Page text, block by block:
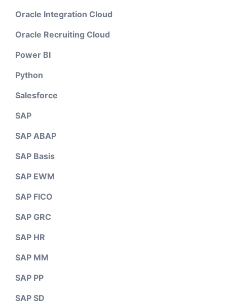
Oracle Integration Cloud
Oracle Recruiting Cloud
Power BI
Python
Salesforce
SAP
SAP ABAP
SAP Basis
SAP EWM
SAP FICO
SAP GRC
SAP HR
SAP MM
SAP PP
SAP SD